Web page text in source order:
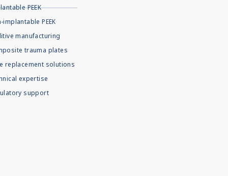
PEEK
implantable PEEK
manufacturing
trauma plates
replacement solutions
expertise
support